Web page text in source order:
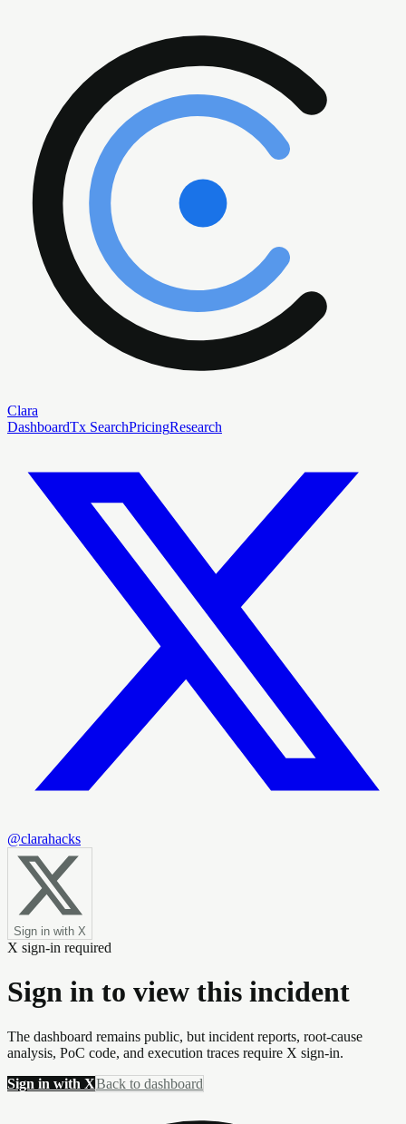
Clara
DashboardTx SearchPricingResearch
@clarahacks
Sign in with X
X sign-in required
Sign in to view this incident
The dashboard remains public, but incident reports, root-cause
analysis, PoC code, and execution traces require X sign-in.
Sign in with XBack to dashboard